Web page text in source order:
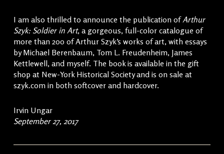
I am also thrilled to announce the publication ofArthur
Szyk: Soldier in Art, a gorgeous, full-color catalogue of
more than 200 of Arthur Szyk’s works of art, with essays
by Michael Berenbaum, Tom L. Freudenheim, James
Kettlewell, and myself. The book is available in the gift
shop at New-York Historical Society and is on sale at
szyk.com in both softcover and hardcover.
Irvin Ungar
September 27, 2017